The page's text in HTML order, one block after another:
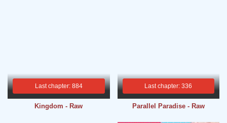
Last chapter: 884
Kingdom - Raw
Last chapter: 336
Parallel Paradise - Raw